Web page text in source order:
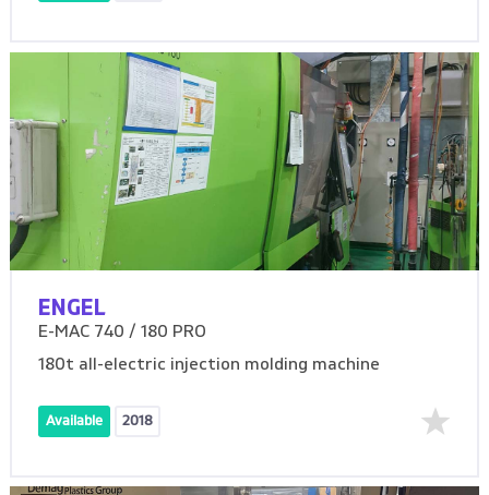
ENGEL
E-MAC 740 / 180 PRO
180t all-electric injection molding machine
Available 2018